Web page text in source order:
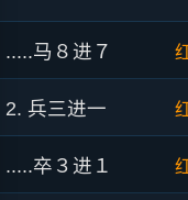
.....马８进７
2. 兵三进一
.....卒３进１